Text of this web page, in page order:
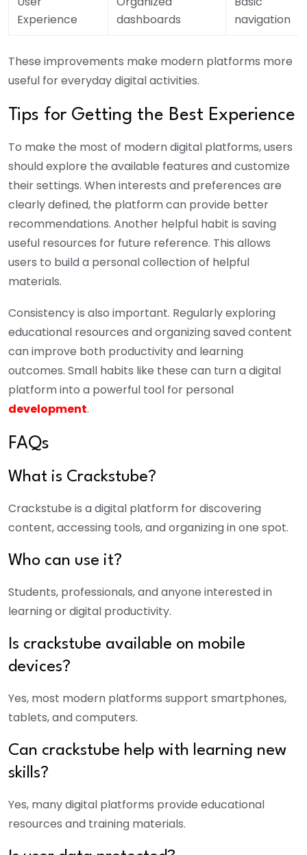
Experience
dashboards
navigation
These improvements make modern platforms more
useful for everyday digital activities.
Tips for Getting the Best Experience
To make the most of modern digital platforms, users
should explore the available features and customize
their settings. When interests and preferences are
clearly defined, the platform can provide better
recommendations. Another helpful habit is saving
useful resources for future reference. This allows
users to build a personal collection of helpful
materials.
Consistency is also important. Regularly exploring
educational resources and organizing saved content
can improve both productivity and learning
outcomes. Small habits like these can turn a digital
platform into a powerful tool for personal
development.
FAQs
What is Crackstube?
Crackstube is a digital platform for discovering
content, accessing tools, and organizing in one spot.
Who can use it?
Students, professionals, and anyone interested in
learning or digital productivity.
Is crackstube available on mobile
devices?
Yes, most modern platforms support smartphones,
tablets, and computers.
Can crackstube help with learning new
skills?
Yes, many digital platforms provide educational
resources and training materials.